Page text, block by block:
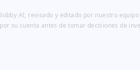
AI, revisado y editado por nuestro
su cuenta antes de tomar decisiones de